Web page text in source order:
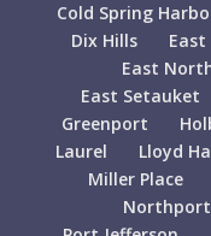
Cold Spring
Dix Hills
East
East Setauket
Greenport
Laurel
Lloyd
Miller Place
Northport